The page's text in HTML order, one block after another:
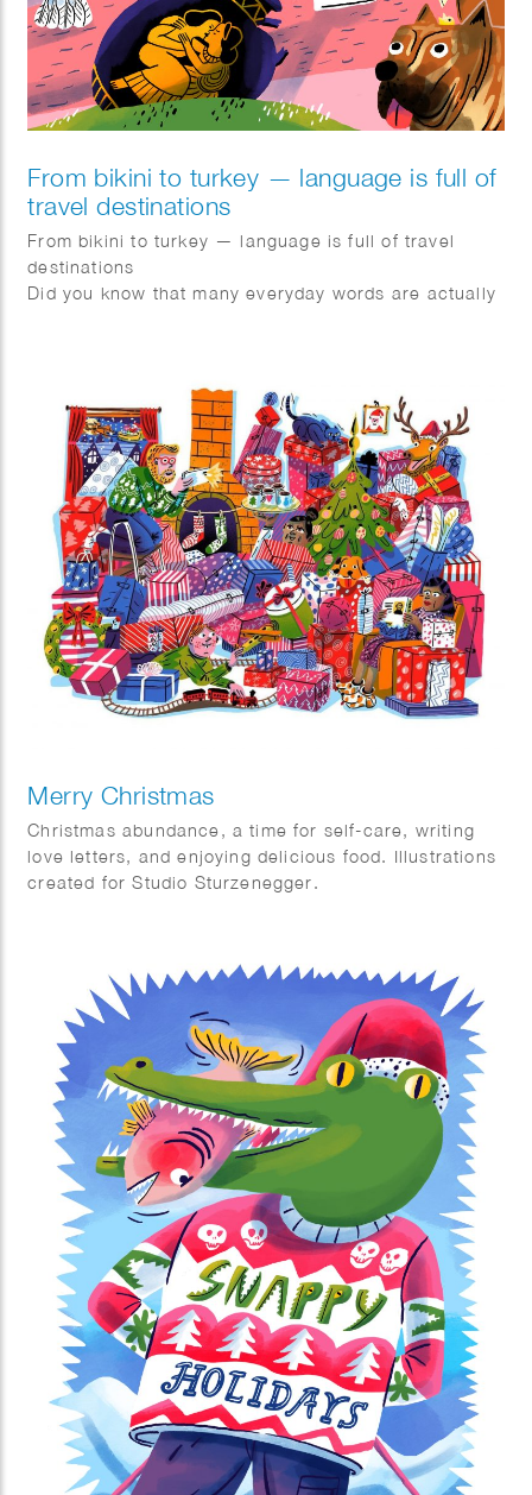
From bikini to turkey — language is full of
travel destinations
From bikini to turkey — language is full of travel
destinations
Did you know that many everyday words are actually
Turkey → named after Turkey
Canary → derived from the Canary Islands
Flamenco → originating from Flanders
Pils → originating from Pilsen
The term geonym was coined in 1990 by Dutch
scholar Robert-Henk Zuidinga and became popular
thanks to Ewoud Sanders’ Geonym Dictionary.
It’s funny how language constantly allows us to travel
without even realizing it.
Nice article in Quest magazine in The Netherlands
Merry Christmas
Christmas abundance, a time for self-care, writing
love letters, and enjoying delicious food. Illustrations
created for Studio Sturzenegger.